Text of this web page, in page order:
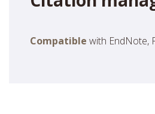
Compatible with EndNote,